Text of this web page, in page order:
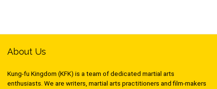
About Us
Kung-fu Kingdom (KFK) is a team of dedicated martial arts
enthusiasts. We are writers, martial arts practitioners and film-makers